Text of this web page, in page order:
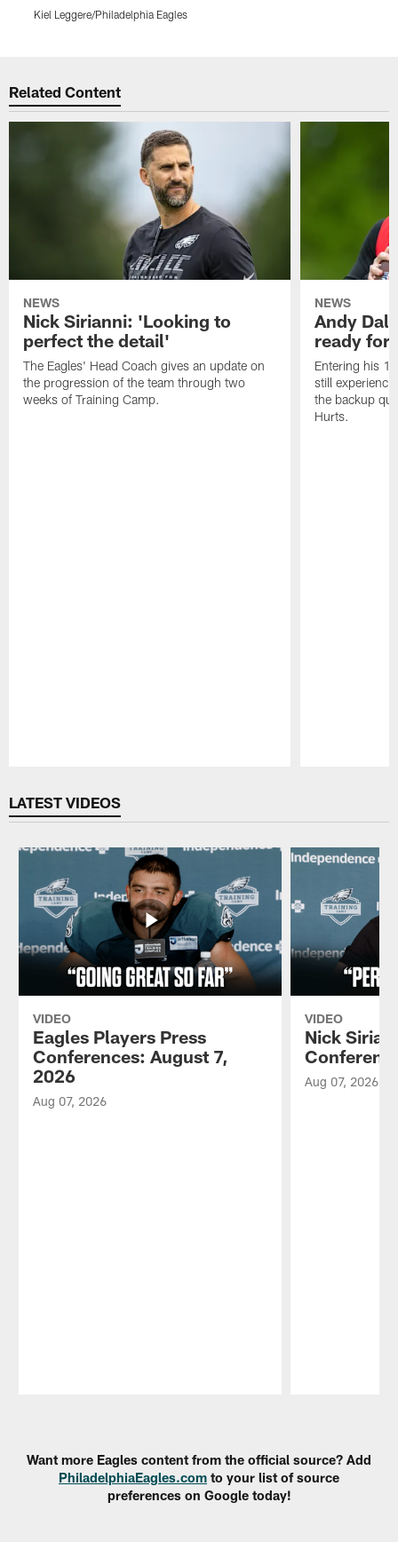
Kiel Leggere/Philadelphia Eagles
Related Content
NEWS
Nick Sirianni: 'Looking to
perfect the detail'
The Eagles' Head Coach gives an update on
the progression of the team through two
weeks of Training Camp.
NEWS
Andy
ready for
Entering his
still
the backup
Hurts.
LATEST VIDEOS
VIDEO
Eagles Players Press
Conferences: August 7,
2026
Aug 07, 2026
VIDEO
Nick
Aug 07, 2026
Want more Eagles content from the official source? Add
PhiladelphiaEagles.com to your list of source
preferences on Google today!